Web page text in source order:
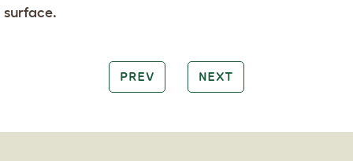
surface.
PREV NEXT